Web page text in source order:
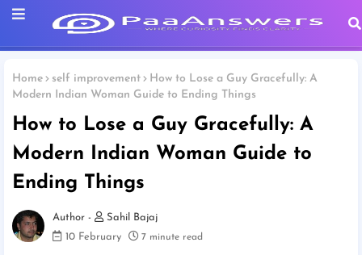
Home self improvement
How to Lose a Guy Gracefully: A
Modern Indian Woman Guide to Ending Things
How to Lose a Guy Gracefully: A
Modern Indian Woman Guide to
Ending Things
Sahil Bajaj
10 February
7 minute read